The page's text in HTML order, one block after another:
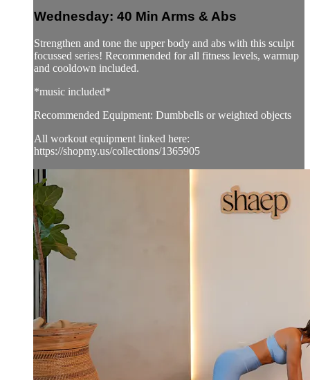
Wednesday: 40 Min Arms & Abs
Strengthen and tone the upper body and abs with this sculpt
focussed series! Recommended for all fitness levels, warmup
and cooldown included.
*music included*
Recommended Equipment: Dumbbells or weighted objects
All workout equipment linked here:
https://shopmy.us/collections/1365905